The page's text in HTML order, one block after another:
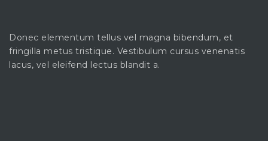
Donec elementum tellus vel magna bibendum, et
fringilla metus tristique. Vestibulum cursus venenatis
lacus, vel eleifend lectus blandit a.